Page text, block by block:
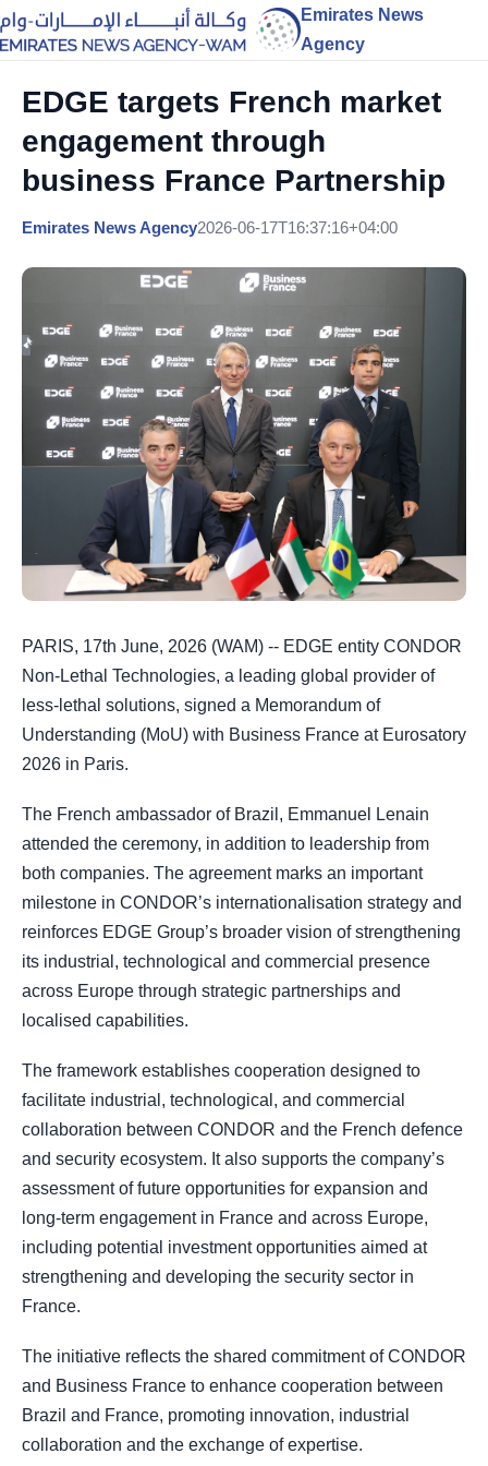
Emirates News
Agency
EDGE targets French market
engagement through
business France Partnership
Emirates News Agency2026-06-17T16:37:16+04:00
PARIS, 17th June, 2026 (WAM) -- EDGE entity CONDOR
Non-Lethal Technologies, a leading global provider of
less-lethal solutions, signed a Memorandum of
Understanding (MoU) with Business France at Eurosatory
2026 in Paris.
The French ambassador of Brazil, Emmanuel Lenain
attended the ceremony, in addition to leadership from
both companies. The agreement marks an important
milestone in CONDOR’s internationalisation strategy and
reinforces EDGE Group’s broader vision of strengthening
its industrial, technological and commercial presence
across Europe through strategic partnerships and
localised capabilities.
The framework establishes cooperation designed to
facilitate industrial, technological, and commercial
collaboration between CONDOR and the French defence
and security ecosystem. It also supports the company’s
assessment of future opportunities for expansion and
long-term engagement in France and across Europe,
including potential investment opportunities aimed at
strengthening and developing the security sector in
France.
The initiative reflects the shared commitment of CONDOR
and Business France to enhance cooperation between
Brazil and France, promoting innovation, industrial
collaboration and the exchange of expertise.